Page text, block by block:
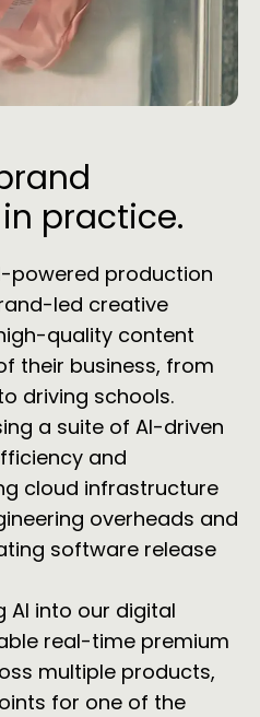
practice.
powered production
led creative
quality content
their business, from
driving schools.
a suite of AI-driven
and
cloud infrastructure
overheads and
software release
AI into our digital
real-time premium
multiple products,
for one of the